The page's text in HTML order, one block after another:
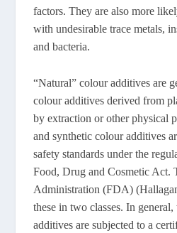
factors. They are also more
with undesirable trace metals,
and bacteria.
“Natural” colour additives are
colour additives derived from
by extraction or other physical
and synthetic colour additives
safety standards under the
Food, Drug and Cosmetic Act.
Administration (FDA)
these in two classes. In
additives are subjected to a